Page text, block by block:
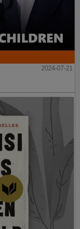
2024-07-21